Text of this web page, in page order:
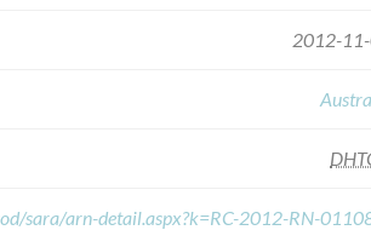
2012-
sara/arn-detail.aspx?k=RC-2012-RN-